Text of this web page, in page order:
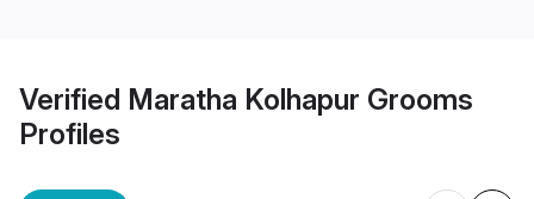
Verified Maratha Kolhapur Grooms
Profiles